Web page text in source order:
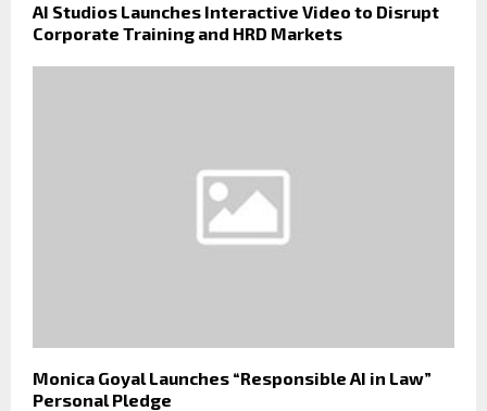
AI Studios Launches Interactive Video to Disrupt
Corporate Training and HRD Markets
Monica Goyal Launches “Responsible AI in Law”
Personal Pledge